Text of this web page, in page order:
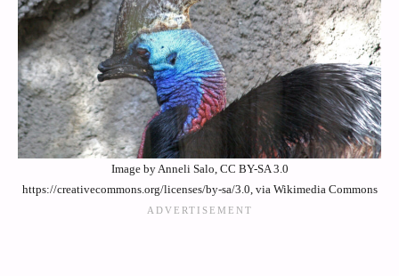
Image by Anneli Salo, CC BY-SA 3.0
https://creativecommons.org/licenses/by-sa/3.0, via Wikimedia Commons